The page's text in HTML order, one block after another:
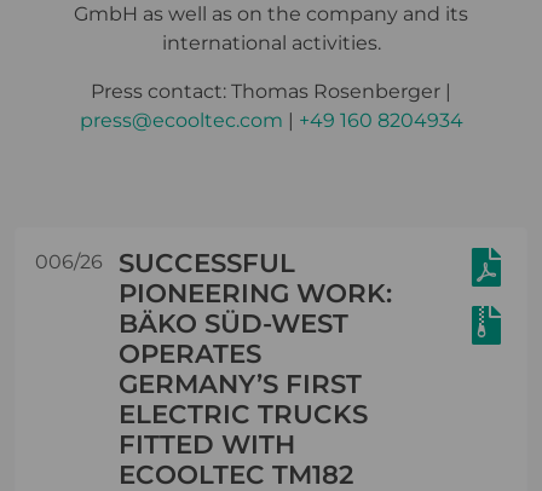
GmbH as well as on the company and its
international activities.
Press contact: Thomas Rosenberger |
press@ecooltec.com | +49 160 8204934
006/26
SUCCESSFUL
PIONEERING WORK:
BÄKO SÜD-WEST
OPERATES
GERMANY’S FIRST
ELECTRIC TRUCKS
FITTED WITH
ECOOLTEC TM182